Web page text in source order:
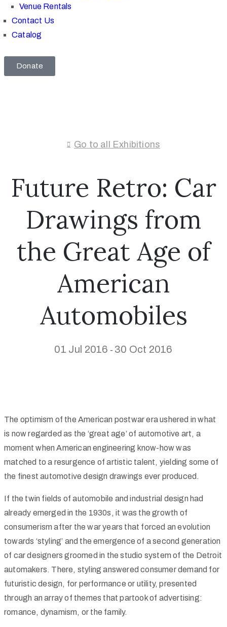
Venue Rentals
Contact Us
Catalog
Donate
Go to all Exhibitions
Future Retro: Car
Drawings from
the Great Age of
American
Automobiles
01 Jul 2016 - 30 Oct 2016
The optimism of the American postwar era ushered in what
is now regarded as the ‘great age’ of automotive art, a
moment when American engineering know-how was
matched to a resurgence of artistic talent, yielding some of
the finest automotive design drawings ever produced.
If the twin fields of automobile and industrial design had
already emerged in the 1930s, it was the growth of
consumerism after the war years that forced an evolution
towards ‘styling’ and the emergence of a second generation
of car designers groomed in the studio system of the Detroit
automakers. There, styling answered consumer demand for
futuristic design, for performance or utility, presented
through an array of themes that partook of advertising:
romance, dynamism, or the family.